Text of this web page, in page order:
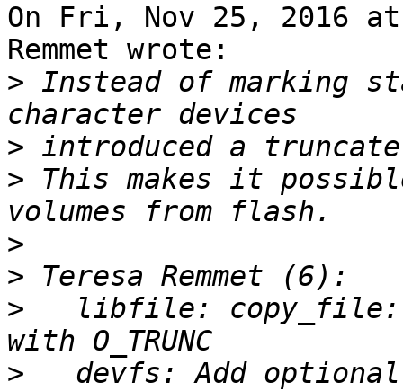
On Fri, Nov 25, 2016 at
Remmet wrote:
> Instead of marking
>
> This makes it
>
>
>
libfile:
>
devfs: Add